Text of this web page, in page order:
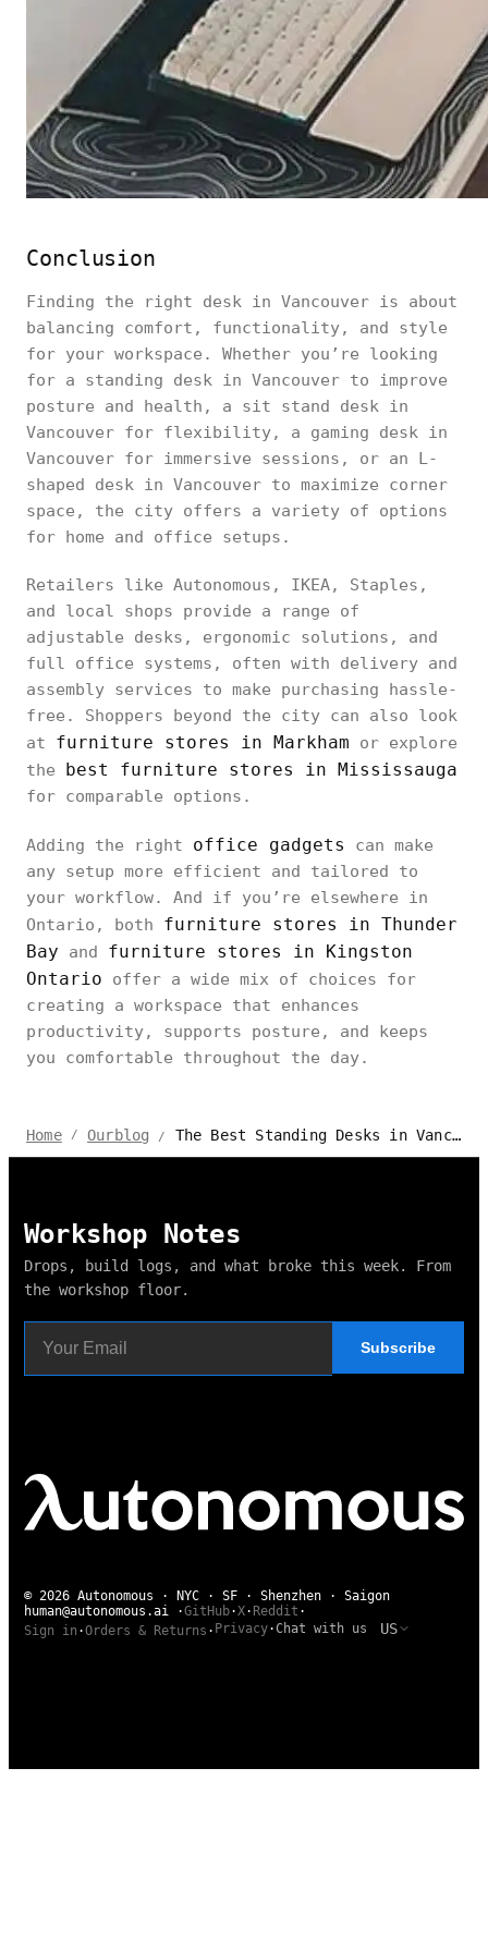
Conclusion
Finding the right desk in Vancouver is about
balancing comfort, functionality, and style
for your workspace. Whether you’re looking
for a standing desk in Vancouver to improve
posture and health, a sit stand desk in
Vancouver for flexibility, a gaming desk in
Vancouver for immersive sessions, or an L-
shaped desk in Vancouver to maximize corner
space, the city offers a variety of options
for home and office setups.
Retailers like Autonomous, IKEA, Staples,
and local shops provide a range of
adjustable desks, ergonomic solutions, and
full office systems, often with delivery and
assembly services to make purchasing hassle-
free. Shoppers beyond the city can also look
at furniture stores in Markham or explore
the best furniture stores in Mississauga
for comparable options.
Adding the right office gadgets
can make
any setup more efficient and tailored to
your workflow. And if you’re elsewhere in
Ontario, both furniture stores in Thunder
Bay and furniture stores in Kingston
Ontario offer a wide mix of choices for
creating a workspace that enhances
productivity, supports posture, and keeps
you comfortable throughout the day.
Home / Ourblog / The Best Standing Desks in Vancouver, Canada
Workshop Notes
Drops, build logs, and what broke this week. From
the workshop floor.
Subscribe
© 2026 Autonomous · NYC · SF · Shenzhen · Saigon
human@autonomous.ai
·GitHub·X· Reddit ·
Sign in ·Orders & Returns · Privacy·Chat with us US